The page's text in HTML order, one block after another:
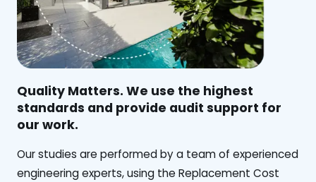
Quality Matters. We use the highest
standards and provide audit support for
our work.
Our studies are performed by a team of experienced
engineering experts, using the Replacement Cost